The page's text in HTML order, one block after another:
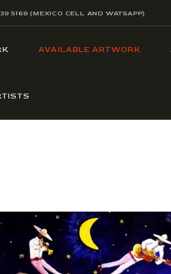
5169 (MEXICO CELL AND WATSAPP)
AVAILABLE ARTWORK